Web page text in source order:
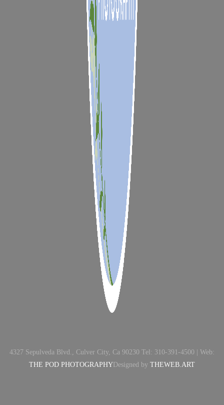
4327 Sepulveda Blvd., Culver City, Ca 90230 Tel: 310-391-4500 | Web:
THE POD PHOTOGRAPHYDesigned by THEWEB.ART